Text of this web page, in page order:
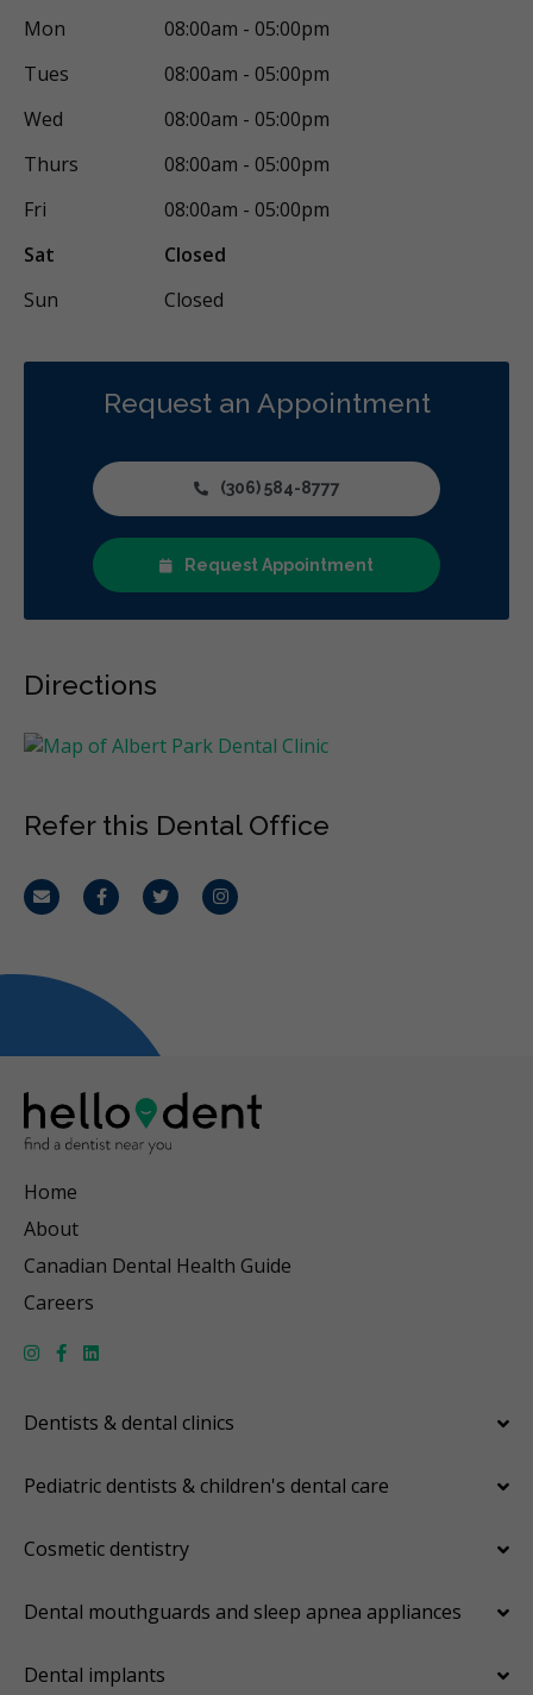
Mon
08:00am - 05:00pm
Tues
08:00am - 05:00pm
Wed
08:00am - 05:00pm
Thurs
08:00am - 05:00pm
Fri
08:00am - 05:00pm
Sat
Closed
Sun
Closed
Request an Appointment
(306) 584-8777
Request Appointment
Directions
Refer this Dental Office
Email FacebookTwitterInstagram
Home
About
Canadian Dental Health Guide
Careers
Dentists & dental clinics
Pediatric dentists & children's dental care
Cosmetic dentistry
Dental mouthguards and sleep apnea appliances
Dental implants